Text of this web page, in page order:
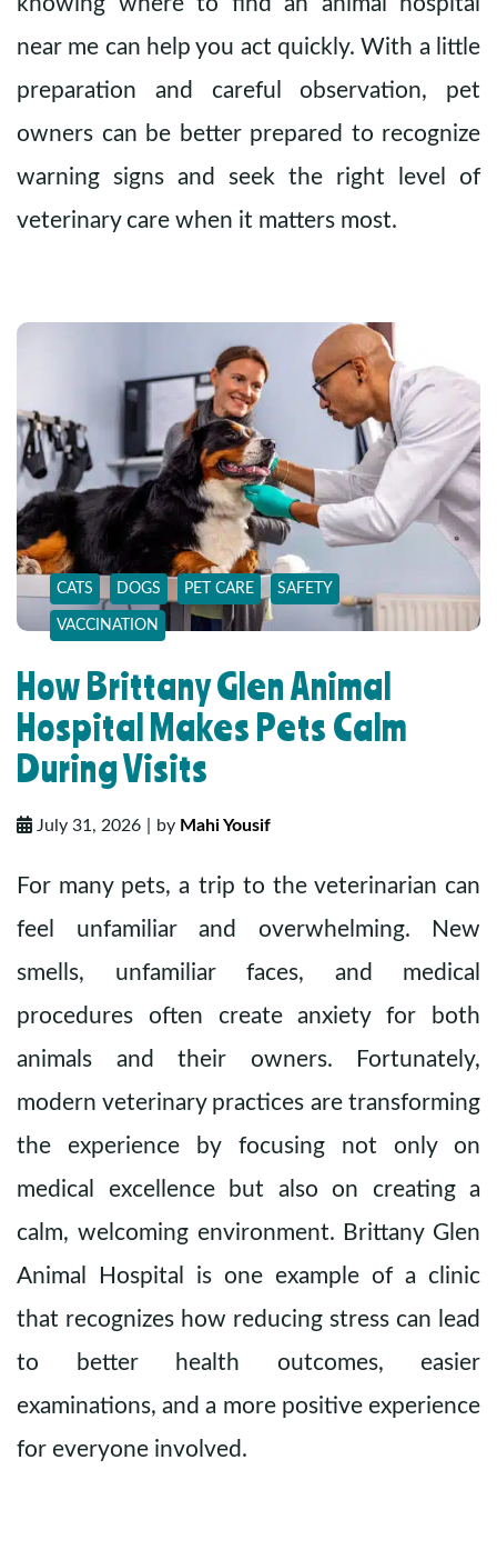
near me can help you act quickly. With a little
preparation and careful observation, pet
owners can be better prepared to recognize
warning signs and seek the right level of
veterinary care when it matters most.
CATS DOGS PET CARE SAFETY
VACCINATION
How Brittany Glen Animal
Hospital Makes Pets Calm
During Visits
July 31, 2026 by Mahi Yousif
For many pets, a trip to the veterinarian can
feel unfamiliar and overwhelming. New
smells, unfamiliar faces, and medical
procedures often create anxiety for both
animals and their owners. Fortunately,
modern veterinary practices are transforming
the experience by focusing not only on
medical excellence but also on creating a
calm, welcoming environment. Brittany Glen
Animal Hospital
is one example of a clinic
that recognizes how reducing stress can lead
to better health outcomes, easier
examinations, and a more positive experience
for everyone involved.